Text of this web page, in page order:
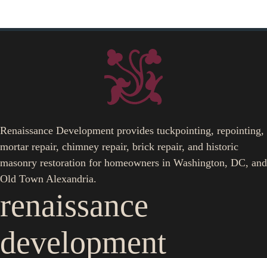
Renaissance Development provides tuckpointing, repointing,
mortar repair, chimney repair, brick repair, and historic
masonry restoration for homeowners in Washington, DC, and
Old Town Alexandria.
renaissance
development